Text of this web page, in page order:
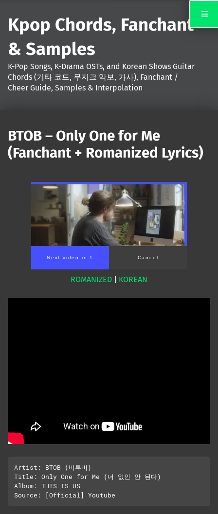
Kpop Chords, Fanchant
& Samples
K-Pop Songs, K-Drama OSTs, and Korean Shows Guitar
Chords (기타 코드, 무지크 악보, 가사), Fanchant /
Cheer Guide, Samples & Interpolation
BTOB – Only One for Me
(Fanchant + Romanized Lyrics)
Next video in 1 Cancel
ROMANIZED KOREAN
Artist: BTOB (비투비)
Title: Only One for Me (너 없인 안 된다)
Album: THIS IS US